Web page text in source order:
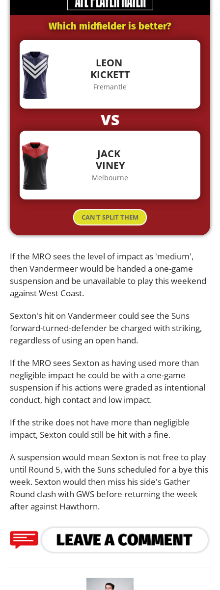
Which midfielder is better?
LEON
KICKETT
Fremantle
VS
JACK
VINEY
Melbourne
CAN'T SPLIT THEM
If the MRO sees the level of impact as 'medium',
then Vandermeer would be handed a one-game
suspension and be unavailable to play this weekend
against West Coast.
Sexton's hit on Vandermeer could see the Suns
forward-turned-defender be charged with striking,
regardless of using an open hand.
If the MRO sees Sexton as having used more than
negligible impact he could be with a one-game
suspension if his actions were graded as intentional
conduct, high contact and low impact.
If the strike does not have more than negligible
impact, Sexton could still be hit with a fine.
A suspension would mean Sexton is not free to play
until Round 5, with the Suns scheduled for a bye this
week. Sexton would then miss his side's Gather
Round clash with GWS before returning the week
after against Hawthorn.